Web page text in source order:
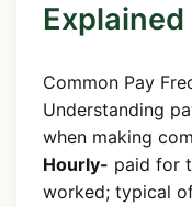
Explained
Common Pay
Understanding
when making
Hourly- paid for
worked; typical